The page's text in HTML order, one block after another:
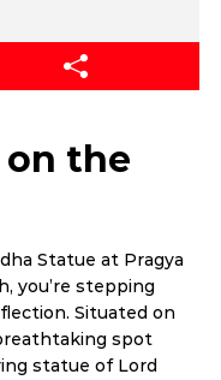
on the
Statue at Pragya
you’re stepping
Situated on
spot
statue of Lord